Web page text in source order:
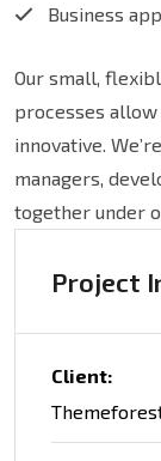
Business
Our small,
processes
innovative.
managers,
together under
Project
Client: